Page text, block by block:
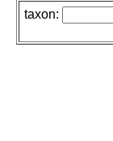
taxon: